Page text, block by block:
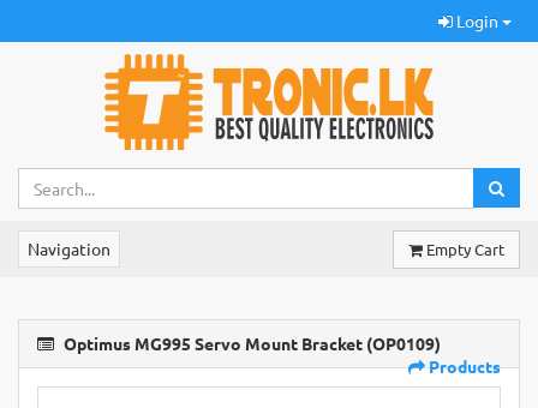
Login
Navigation Empty Cart
Optimus MG995 Servo Mount Bracket (OP0109)
Products